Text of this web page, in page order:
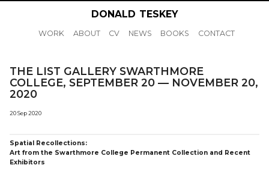
DONALD TESKEY
WORK ABOUT CV NEWS BOOKS CONTACT
THE LIST GALLERY SWARTHMORE
COLLEGE, SEPTEMBER 20 — NOVEMBER 20,
2020
20 Sep 2020
Spatial Recollections:
Art from the Swarthmore College Permanent Collection and Recent
Exhibitors